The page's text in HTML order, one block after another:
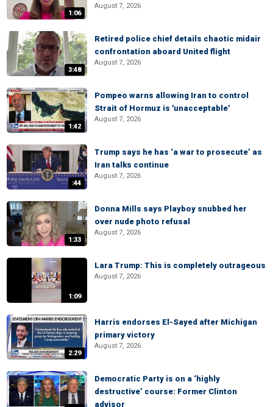
1:06
August 7, 2026
3:48
Retired police chief details chaotic midair
confrontation aboard United flight
August 7, 2026
1:42
Pompeo warns allowing Iran to control
Strait of Hormuz is 'unacceptable'
August 7, 2026
:44
Trump says he has ‘a war to prosecute’ as
Iran talks continue
August 7, 2026
1:33
Donna Mills says Playboy snubbed her
over nude photo refusal
August 7, 2026
1:09
Lara Trump: This is completely outrageous
August 7, 2026
2:29
Harris endorses El-Sayed after Michigan
primary victory
August 7, 2026
Democratic Party is on a ‘highly
destructive’ course: Former Clinton
advisor